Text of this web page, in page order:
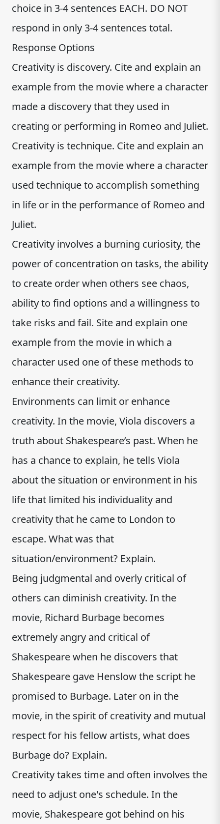
choice in 3-4 sentences EACH. DO NOT
respond in only 3-4 sentences total.
Response Options
Creativity is discovery. Cite and explain an
example from the movie where a character
made a discovery that they used in
creating or performing in Romeo and Juliet.
Creativity is technique. Cite and explain an
example from the movie where a character
used technique to accomplish something
in life or in the performance of Romeo and
Juliet.
Creativity involves a burning curiosity, the
power of concentration on tasks, the ability
to create order when others see chaos,
ability to find options and a willingness to
take risks and fail. Site and explain one
example from the movie in which a
character used one of these methods to
enhance their creativity.
Environments can limit or enhance
creativity. In the movie, Viola discovers a
truth about Shakespeare’s past. When he
has a chance to explain, he tells Viola
about the situation or environment in his
life that limited his individuality and
creativity that he came to London to
escape. What was that
situation/environment? Explain.
Being judgmental and overly critical of
others can diminish creativity. In the
movie, Richard Burbage becomes
extremely angry and critical of
Shakespeare when he discovers that
Shakespeare gave Henslow the script he
promised to Burbage. Later on in the
movie, in the spirit of creativity and mutual
respect for his fellow artists, what does
Burbage do? Explain.
Creativity takes time and often involves the
need to adjust one's schedule. In the
movie, Shakespeare got behind on his